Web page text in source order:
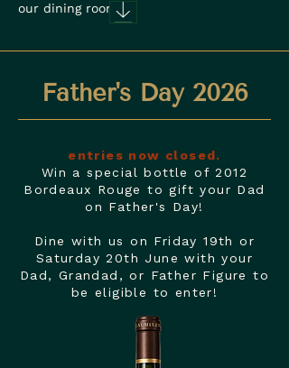
our dining rooms.
Father's Day 2026
entries now closed.
Win a special bottle of 2012
Bordeaux Rouge to gift your Dad
on Father's Day!
Dine with us on Friday 19th or
Saturday 20th June with your
Dad, Grandad, or Father Figure to
be eligible to enter!